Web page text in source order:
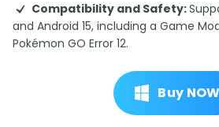
Compatibility and Safety:
and Android 15, including a Game
Pokémon GO Error 12.
Buy NOW